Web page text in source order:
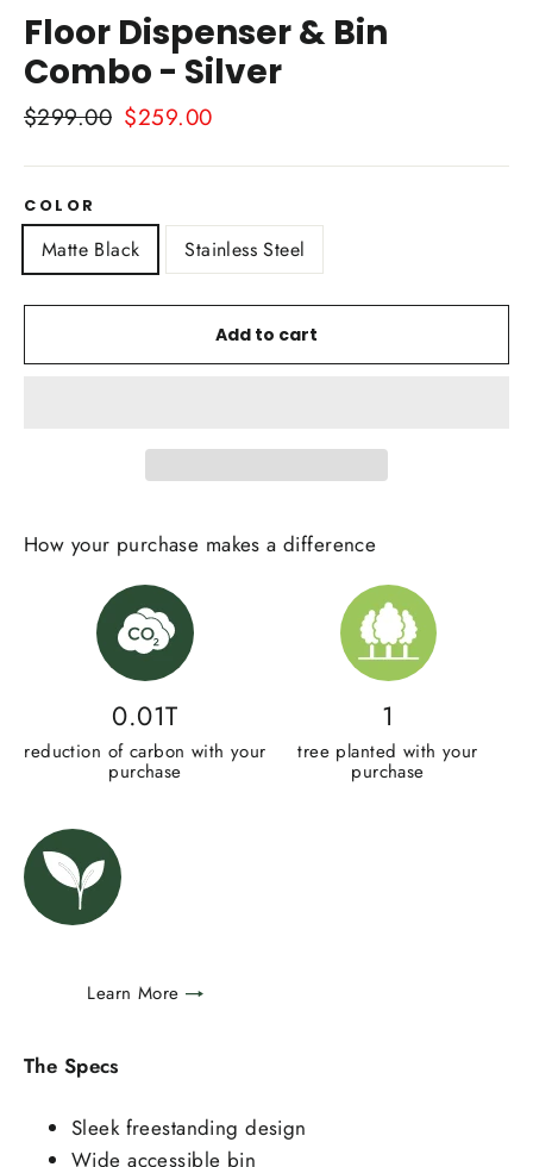
Floor Dispenser & Bin
Combo - Silver
Regular
$299.00 Sale
$259.00
COLOR
Matte Black Stainless Steel
Add to cart
How your purchase makes a difference
0.01T
reduction of carbon with your
purchase
1
tree planted with your
purchase
Learn More
The Specs
Sleek freestanding design
Wide accessible bin